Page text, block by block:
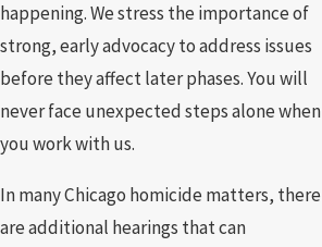
happening. We stress the importance of
strong, early advocacy to address issues
before they affect later phases. You will
never face unexpected steps alone when
you work with us.
In many Chicago homicide matters, there
are additional hearings that can